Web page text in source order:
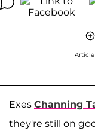
Exes Channing
they're still on